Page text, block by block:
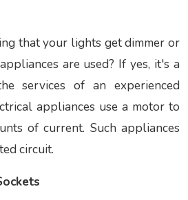
that your lights get dimmer or
are used? If yes, it's a
services of an experienced
appliances use a motor to
of current. Such appliances
circuit.